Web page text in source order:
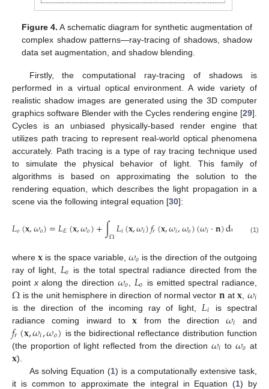
Figure 4. A schematic diagram for synthetic augmentation of
complex shadow patterns—ray-tracing of shadows, shadow
data set augmentation, and shadow blending.
Firstly, the computational ray-tracing of shadows is
performed in a virtual optical environment. A wide variety of
realistic shadow images are generated using the 3D computer
graphics software Blender with the Cycles rendering engine [29].
Cycles is an unbiased physically-based render engine that
utilizes path tracing to represent real-world optical phenomena
accurately. Path tracing is a type of ray tracing technique used
to simulate the physical behavior of light. This family of
algorithms is based on approximating the solution to the
rendering equation, which describes the light propagation in a
scene via the following integral equation [30]:
𝐿𝑜(𝐱,𝜔𝑜)=𝐿𝐸(𝐱,𝜔𝑜)+∫Ω𝐿𝑖(𝐱,𝜔𝑖)𝑓𝑟(𝐱,𝜔𝑖,𝜔𝑜)(𝜔𝑖·𝐧)d𝜔 (1)
where𝐱 is the space variable,𝜔𝑜 is the direction of the outgoing
ray of light, 𝐿𝑜 is the total spectral radiance directed from the
point xalong the direction 𝜔𝑜 𝐿𝑜 is emitted spectral radiance,
Ω is the unit hemisphere in direction of normal vector 𝐧 at𝐱𝜔𝑖
is the direction of the incoming ray of light, 𝐿𝑖
is spectral
radiance coming inward to𝐱 from the direction𝜔𝑖 and
𝑓𝑟(𝐱,𝜔𝑖,𝜔𝑜) is the bidirectional reflectance distribution function
(the proportion of light reflected from the direction𝜔𝑖 to𝜔𝑜 at
𝐱).
As solving Equation (1) is a computationally extensive task,
it is common to approximate the integral in Equation (1) by